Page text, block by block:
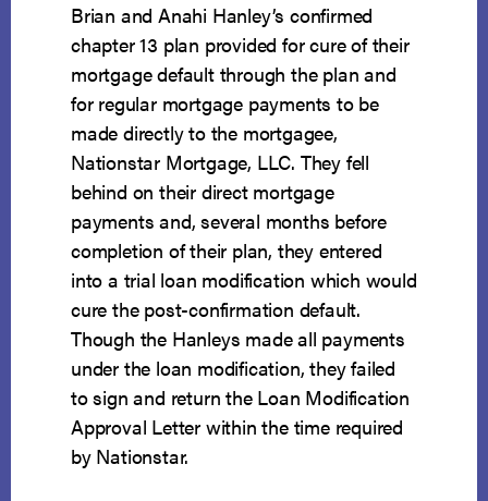
Brian and Anahi Hanley’s confirmed
chapter 13 plan provided for cure of their
mortgage default through the plan and
for regular mortgage payments to be
made directly to the mortgagee,
Nationstar Mortgage, LLC. They fell
behind on their direct mortgage
payments and, several months before
completion of their plan, they entered
into a trial loan modification which would
cure the post-confirmation default.
Though the Hanleys made all payments
under the loan modification, they failed
to sign and return the Loan Modification
Approval Letter within the time required
by Nationstar.